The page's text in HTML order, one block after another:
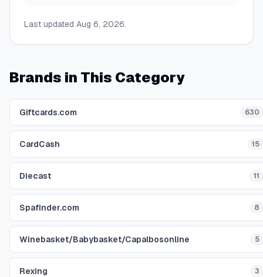
Last updated Aug 6, 2026.
Brands in This Category
Giftcards.com 630
CardCash 15
Diecast 11
Spafinder.com 8
Winebasket/Babybasket/Capalbosonline 5
Rexing 3